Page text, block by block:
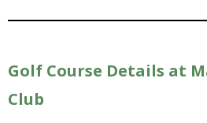
Golf Course Details at
Club